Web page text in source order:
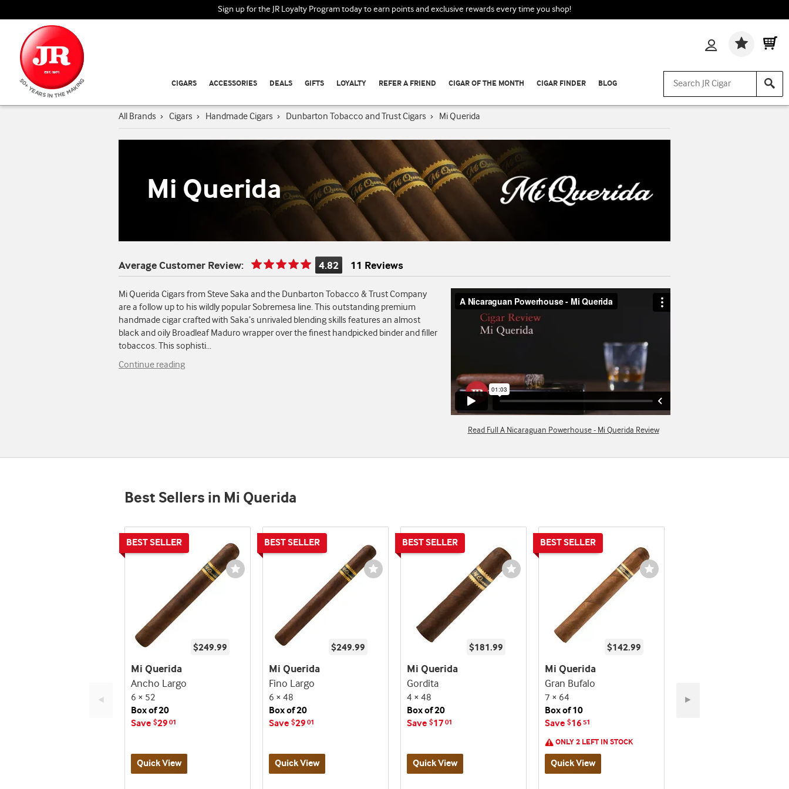
Sign up for the JR Loyalty Program today to earn points and exclusive rewards every time you shop!
CIGARS ACCESSORIES DEALS GIFTS LOYALTY REFER A FRIEND CIGAR OF THE MONTH CIGAR FINDER BLOG
All Brands › Cigars › Handmade Cigars › Dunbarton Tobacco and Trust Cigars › Mi Querida
Mi Querida
Average Customer Review:
Rating
is
4.82
of
5
4.82 11 Reviews
Read Full A Nicaraguan Powerhouse - Mi Querida Review
Mi Querida Cigars from Steve Saka and the Dunbarton Tobacco & Trust Company
are a follow up to his wildly popular Sobremesa line. This outstanding premium
handmade cigar crafted with Saka’s unrivaled blending skills features an almost
black and oily Broadleaf Maduro wrapper over the finest handpicked binder and filler
tobaccos. This sophisti...
Continue reading
Best Sellers in Mi Querida
Wishlist
Toggle
$249.99
Mi Querida
Ancho Largo
6 × 52
Box of 20
Save $29 01
Quick View
Wishlist
Toggle
$249.99
Mi Querida
Fino Largo
6 × 48
Box of 20
Save $29 01
Quick View
Wishlist
Toggle
$181.99
Mi Querida
Gordita
4 × 48
Box of 20
Save $1701
Quick View
Wishlist
Toggle
$142.99
Mi Querida
Gran Bufalo
7 × 64
Box of 10
Save $16 51
ONLY 2 LEFT IN STOCK
Quick View
5 × 52
◄ ►